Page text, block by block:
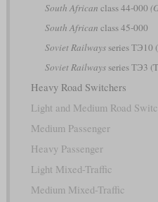
South African class 44-000
South African class 45-000
Soviet Railwaysseries ТЭ10
Soviet Railwaysseries ТЭ3
Heavy Road Switchers
Light and Medium Road
Medium Passenger
Heavy Passenger
Light Mixed-Traffic
Medium Mixed-Traffic